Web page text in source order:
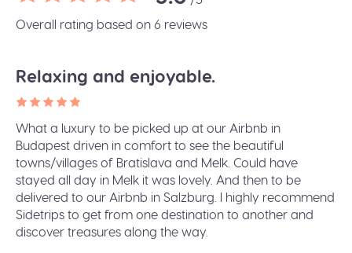
Overall rating based on 6 reviews
Relaxing and enjoyable.
What a luxury to be picked up at our Airbnb in
Budapest driven in comfort to see the beautiful
towns/villages of Bratislava and Melk. Could have
stayed all day in Melk it was lovely. And then to be
delivered to our Airbnb in Salzburg. I highly recommend
Sidetrips to get from one destination to another and
discover treasures along the way.